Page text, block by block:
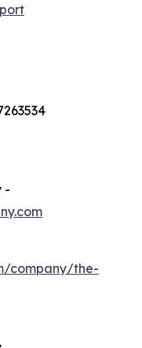
-
company/the-